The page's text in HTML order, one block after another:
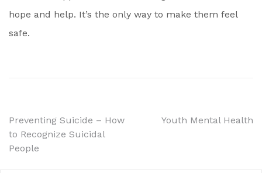
hope and help. It’s the only way to make them feel
safe.
Post
navigation
Preventing Suicide – How
to Recognize Suicidal
People
Youth Mental Health